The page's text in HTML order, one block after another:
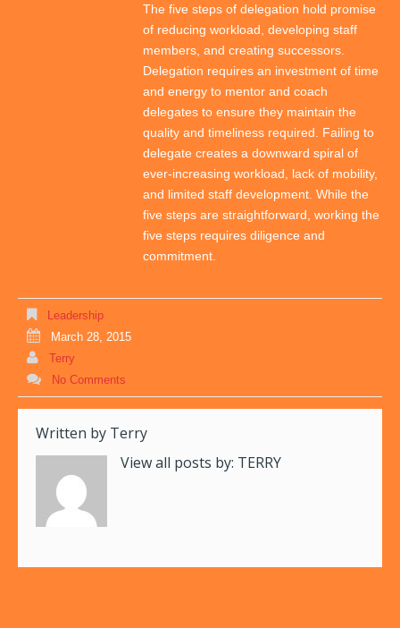
The five steps of delegation hold promise
of reducing workload, developing staff
members, and creating successors.
Delegation requires an investment of time
and energy to mentor and coach
delegates to ensure they maintain the
quality and timeliness required. Failing to
delegate creates a downward spiral of
ever-increasing workload, lack of mobility,
and limited staff development. While the
five steps are straightforward, working the
five steps requires diligence and
commitment.
Leadership
March 28, 2015
Terry
No Comments
Written by Terry
View all posts by: TERRY